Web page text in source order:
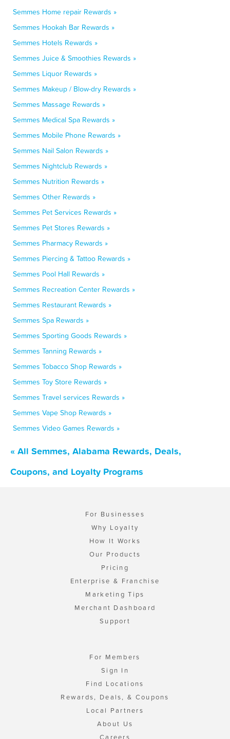
Semmes Home repair Rewards »
Semmes Hookah Bar Rewards »
Semmes Hotels Rewards »
Semmes Juice & Smoothies Rewards »
Semmes Liquor Rewards »
Semmes Makeup / Blow-dry Rewards »
Semmes Massage Rewards »
Semmes Medical Spa Rewards »
Semmes Mobile Phone Rewards »
Semmes Nail Salon Rewards »
Semmes Nightclub Rewards »
Semmes Nutrition Rewards »
Semmes Other Rewards »
Semmes Pet Services Rewards »
Semmes Pet Stores Rewards »
Semmes Pharmacy Rewards »
Semmes Piercing & Tattoo Rewards »
Semmes Pool Hall Rewards »
Semmes Recreation Center Rewards »
Semmes Restaurant Rewards »
Semmes Spa Rewards »
Semmes Sporting Goods Rewards »
Semmes Tanning Rewards »
Semmes Tobacco Shop Rewards »
Semmes Toy Store Rewards »
Semmes Travel services Rewards »
Semmes Vape Shop Rewards »
Semmes Video Games Rewards »
« All Semmes, Alabama Rewards, Deals,
Coupons, and Loyalty Programs
For Businesses
Why Loyalty
How It Works
Our Products
Pricing
Enterprise & Franchise
Marketing Tips
Merchant Dashboard
Support
For Members
Sign In
Find Locations
Rewards, Deals, & Coupons
Local Partners
About Us